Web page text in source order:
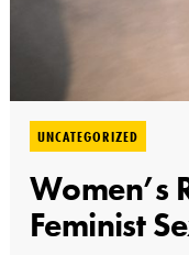
UNCATEGORIZED
Women’s
Feminist